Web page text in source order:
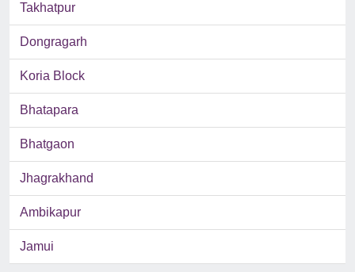
Takhatpur
Dongragarh
Koria Block
Bhatapara
Bhatgaon
Jhagrakhand
Ambikapur
Jamui